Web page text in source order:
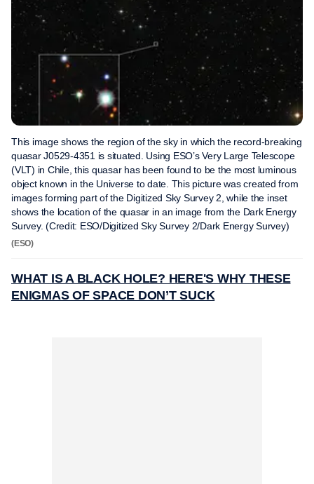
This image shows the region of the sky in which the record-breaking
quasar J0529-4351 is situated. Using ESO’s Very Large Telescope
(VLT) in Chile, this quasar has been found to be the most luminous
object known in the Universe to date. This picture was created from
images forming part of the Digitized Sky Survey 2, while the inset
shows the location of the quasar in an image from the Dark Energy
Survey. (Credit: ESO/Digitized Sky Survey 2/Dark Energy Survey)
(ESO)
WHAT IS A BLACK HOLE? HERE'S WHY THESE
ENIGMAS OF SPACE DON’T SUCK